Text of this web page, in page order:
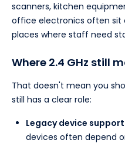
scanners, kitchen
office electronics often sit
places where staff need
Where 2.4 GHz still
That doesn't mean you
still has a clear role:
Legacy device
devices often depend